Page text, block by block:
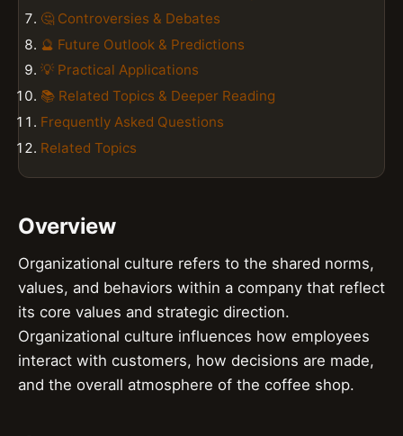
🤔 Controversies & Debates
🔮 Future Outlook & Predictions
💡 Practical Applications
📚 Related Topics & Deeper Reading
Frequently Asked Questions
Related Topics
Overview
Organizational culture refers to the shared norms,
values, and behaviors within a company that reflect
its core values and strategic direction.
Organizational culture influences how employees
interact with customers, how decisions are made,
and the overall atmosphere of the coffee shop.